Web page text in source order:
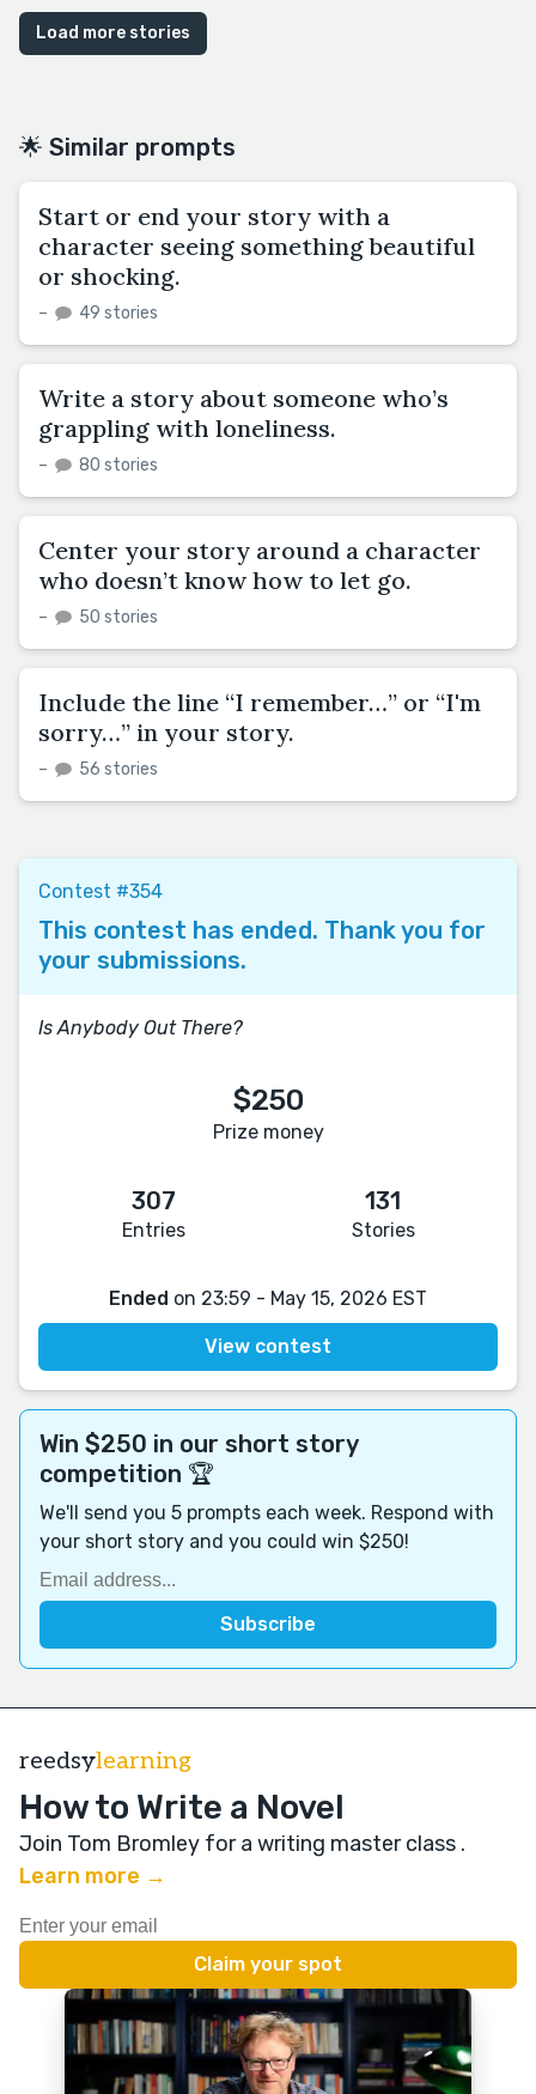
Load more stories
🌟 Similar prompts
Start or end your story with a
character seeing something beautiful
or shocking.
– 49 stories
Write a story about someone who’s
grappling with loneliness.
– 80 stories
Center your story around a character
who doesn’t know how to let go.
– 50 stories
Include the line “I remember…” or “I'm
sorry…” in your story.
– 56 stories
Contest #354
This contest has ended. Thank you for
your submissions.
Is Anybody Out There?
$250
Prize money
307
Entries
131
Stories
Ended on 23:59 - May 15, 2026 EST
View contest
Win $250 in our short story
competition 🏆
We'll send you 5 prompts each week. Respond with
your short story and you could win $250!
reedsylearning
How to Write a Novel
Join Tom Bromley for a writing master class .
Learn more →